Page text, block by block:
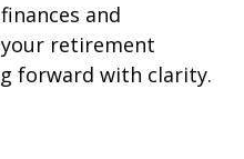
and
your retirement
forward with clarity.